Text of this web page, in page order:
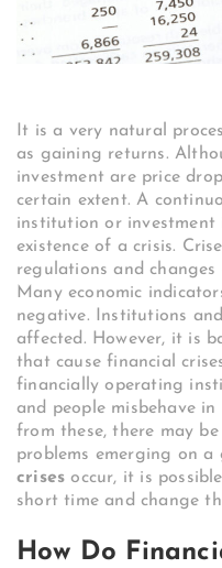
It is a very natural
as gaining returns.
investment are price
certain extent. A
institution or investment
existence of a crisis.
regulations and
Many economic
negative. Institutions
affected. However, it is
that cause financial
financially operating
and people misbehave
from these, there may
problems emerging on
crisesoccur, it is
short time and change
How Do